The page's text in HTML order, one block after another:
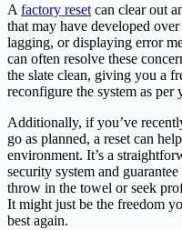
A factory reset can clear out
that may have developed
lagging, or displaying error
can often resolve these
the slate clean, giving you a
reconfigure the system as per
Additionally, if you’ve
go as planned, a reset can
environment. It’s a
security system and
throw in the towel or seek
It might just be the freedom
best again.